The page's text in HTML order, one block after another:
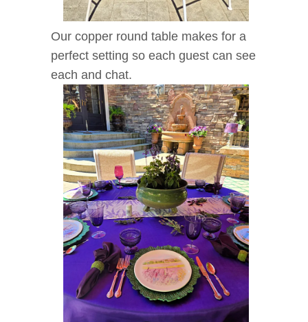
Our copper round table makes for a
perfect setting so each guest can see
each and chat.